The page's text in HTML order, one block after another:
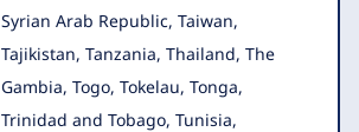
Syrian Arab Republic, Taiwan,
Tajikistan, Tanzania, Thailand, The
Gambia, Togo, Tokelau, Tonga,
Trinidad and Tobago, Tunisia,